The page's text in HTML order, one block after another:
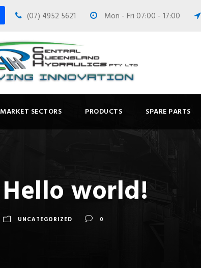
(07) 4952 5621 Mon - Fri 07:00 - 17:00
MARKET SECTORS PRODUCTS SPARE PARTS
Hello world!
UNCATEGORIZED 0